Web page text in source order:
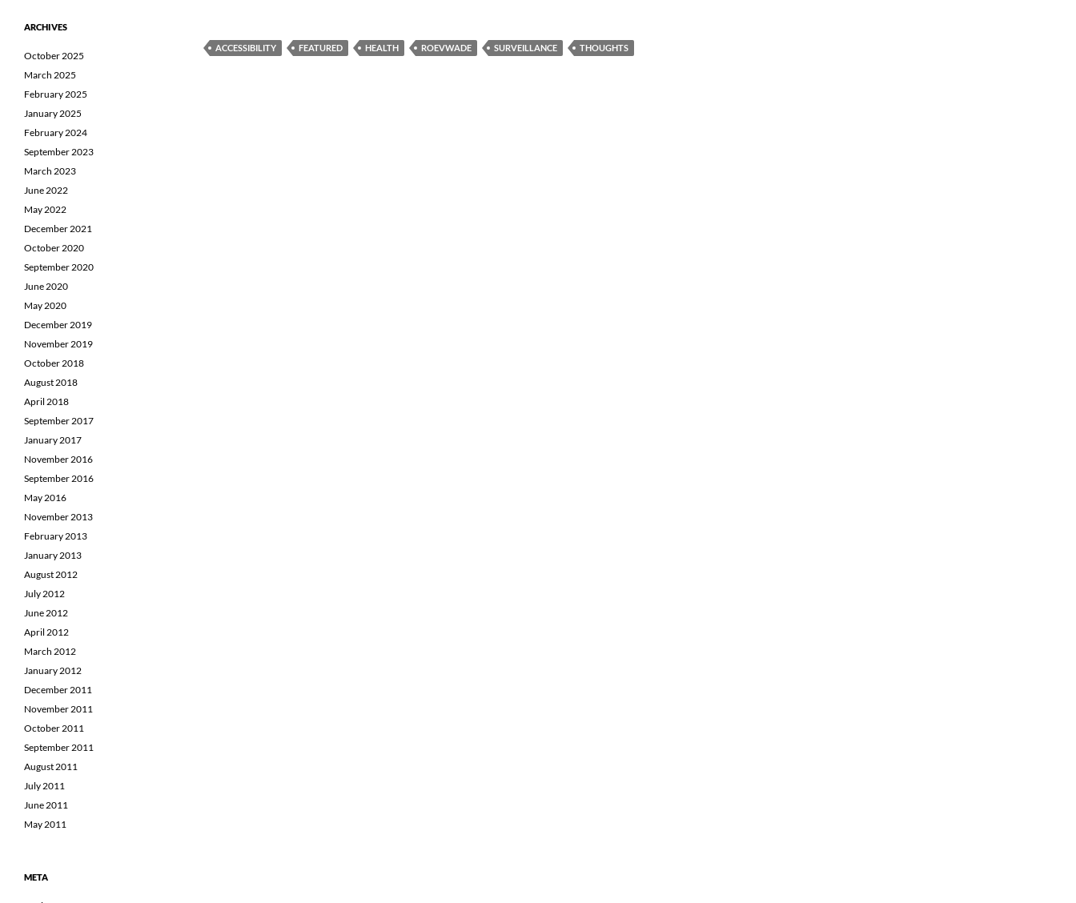
ACCESSIBILITY FEATURED HEALTH ROEVWADE SURVEILLANCE THOUGHTS
ARCHIVES
October 2025
March 2025
February 2025
January 2025
February 2024
September 2023
March 2023
June 2022
May 2022
December 2021
October 2020
September 2020
June 2020
May 2020
December 2019
November 2019
October 2018
August 2018
April 2018
September 2017
January 2017
November 2016
September 2016
May 2016
November 2013
February 2013
January 2013
August 2012
July 2012
June 2012
April 2012
March 2012
January 2012
December 2011
November 2011
October 2011
September 2011
August 2011
July 2011
June 2011
May 2011
META